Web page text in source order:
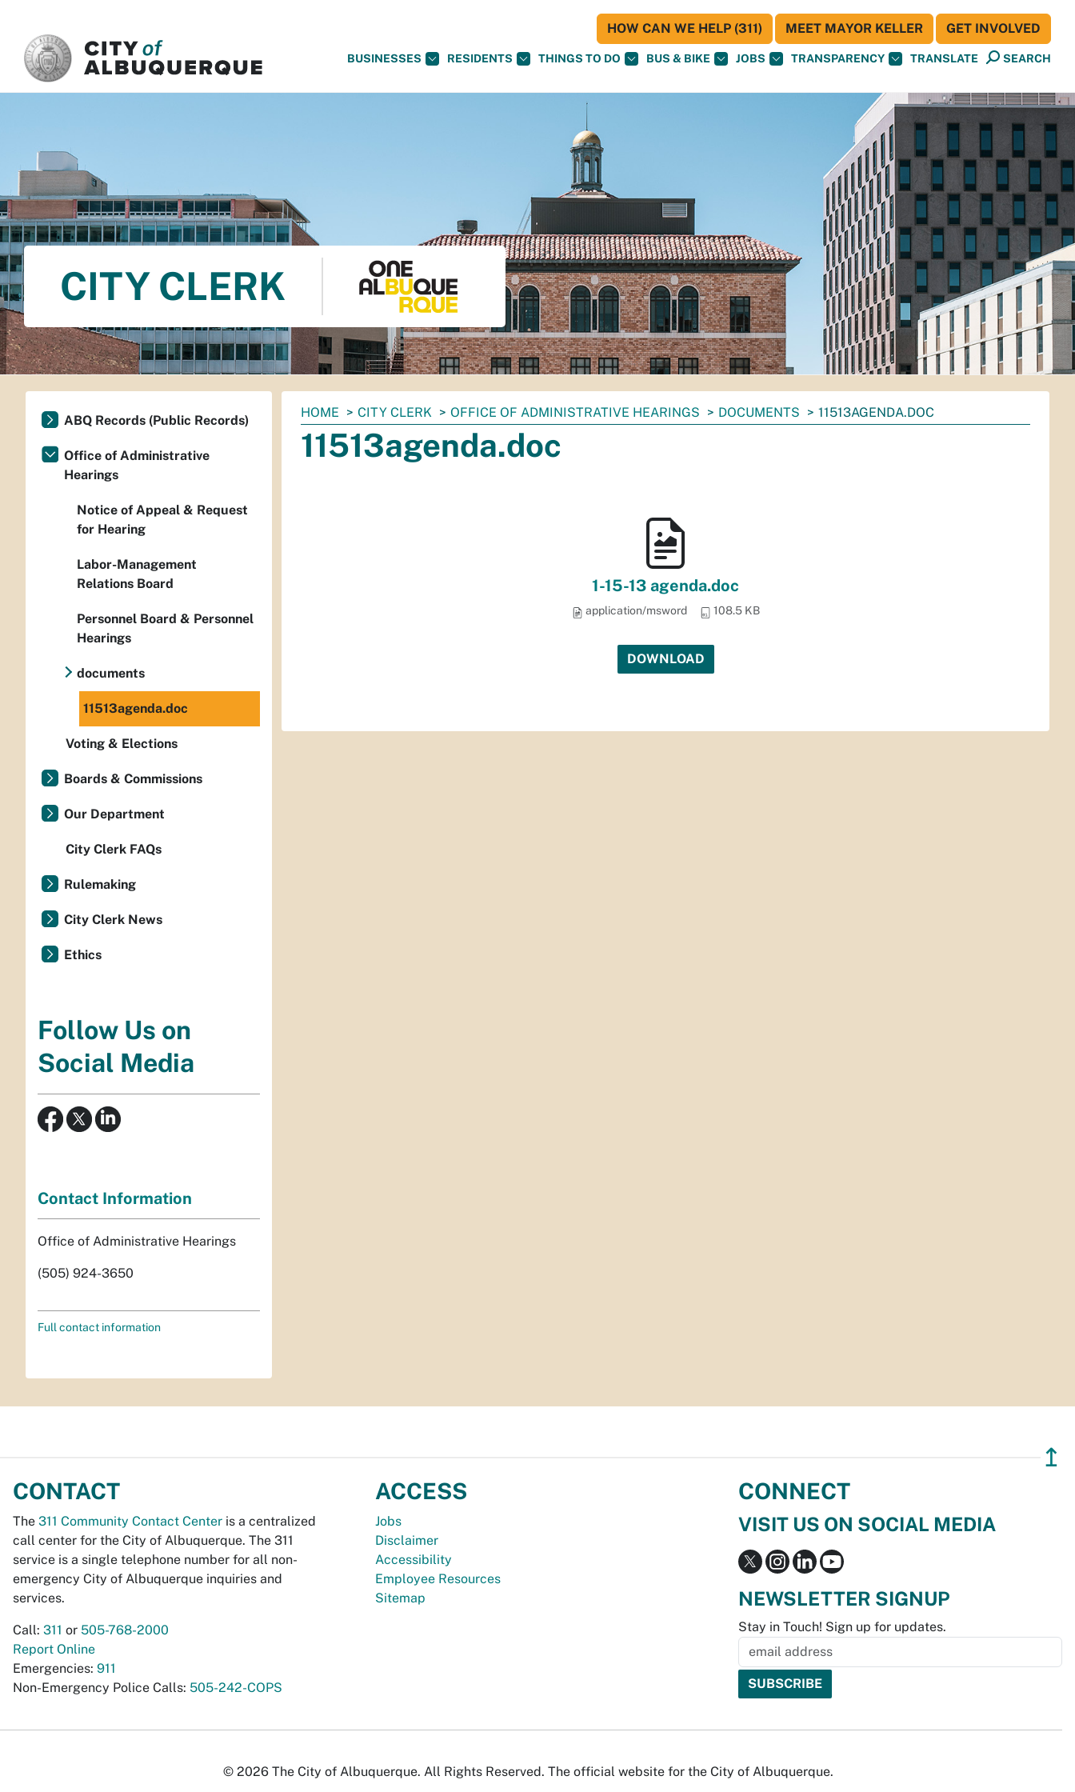
BUSINESSES RESIDENTS THINGS TO DO BUS & BIKE JOBS TRANSPARENCY TRANSLATE SEARCH
HOW CAN WE HELP (311) MEET MAYOR KELLER GET INVOLVED
CITY CLERK
You
are
HOME CITY CLERK OFFICE OF ADMINISTRATIVE HEARINGS DOCUMENTS 11513AGENDA.DOC
11513agenda.doc
1-15-13 agenda.doc
application/msword 108.5 KB
DOWNLOAD
ABQ Records (Public Records)
Office of Administrative
Hearings
Notice of Appeal & Request
for Hearing
Labor-Management
Relations Board
Personnel Board & Personnel
Hearings
documents
11513agenda.doc
Voting & Elections
Boards & Commissions
Our Department
City Clerk FAQs
Rulemaking
City Clerk News
Ethics
Follow Us on
Social Media
Contact Information
Office of Administrative Hearings
(505) 924-3650
Full contact information
↥
CONTACT
The 311 Community Contact Center is a centralized
call center for the City of Albuquerque. The 311
service is a single telephone number for all non-
emergency City of Albuquerque inquiries and
services.
Call: 311 or 505-768-2000
Report Online
Emergencies: 911
Non-Emergency Police Calls: 505-242-COPS
ACCESS
Jobs
Disclaimer
Accessibility
Employee Resources
Sitemap
CONNECT
VISIT US ON SOCIAL MEDIA
NEWSLETTER SIGNUP
Stay in Touch! Sign up for updates.
© 2026 The City of Albuquerque. All Rights Reserved. The official website for the City of Albuquerque.